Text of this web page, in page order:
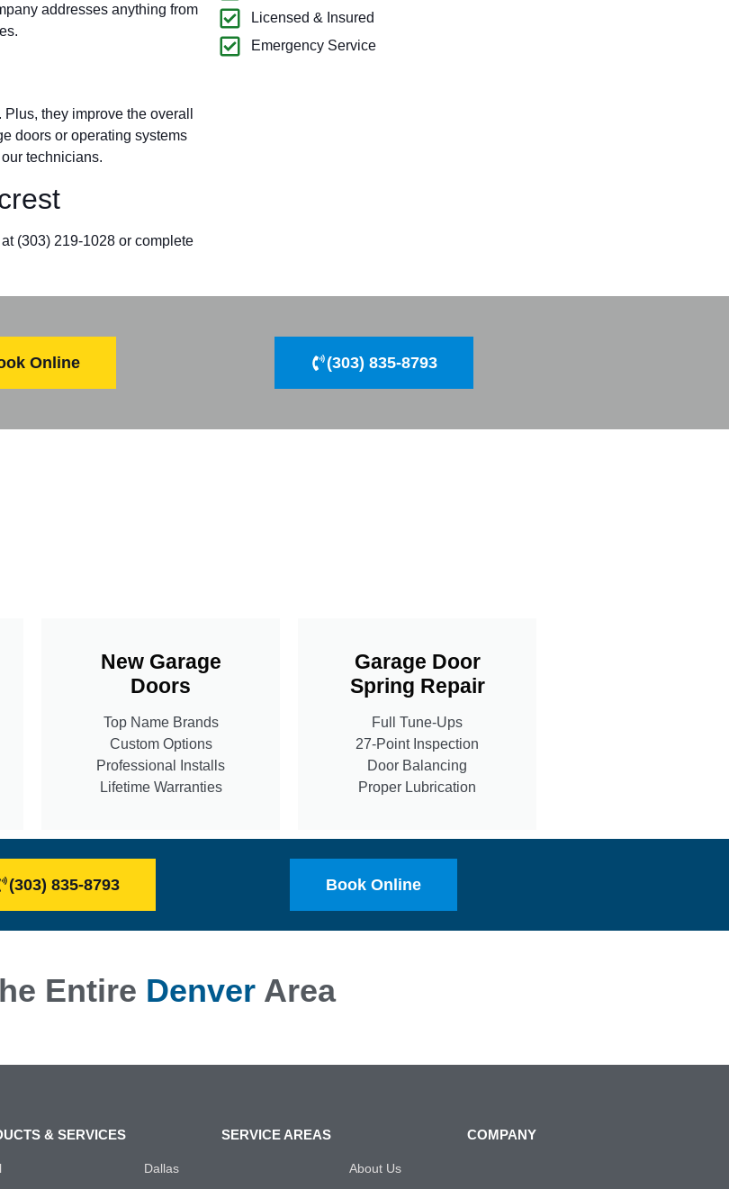
addresses anything from
they improve the overall
doors or operating systems
technicians.
at (303) 219-1028 or complete
Licensed & Insured
Emergency Service
Online (303) 835-8793
New Garage
Doors
Top Name Brands
Custom Options
Professional Installs
Lifetime Warranties
Garage Door
Spring Repair
Full Tune-Ups
27-Point Inspection
Door Balancing
Proper Lubrication
(303) 835-8793 Book Online
Entire DenverArea
& SERVICES SERVICE AREAS
Dallas
COMPANY
About Us